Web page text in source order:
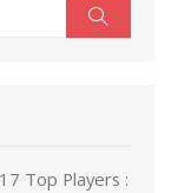
Top Players :